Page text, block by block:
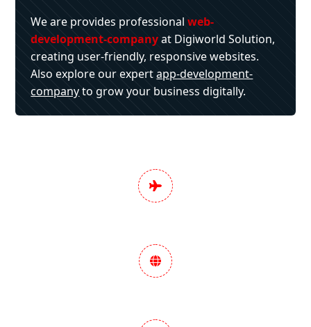
We are provides professionalweb-
development-companyat Digiworld Solution,
creating user-friendly, responsive websites.
Also explore our expertapp-development-
companyto grow your business digitally.